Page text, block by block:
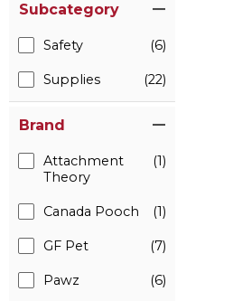
Subcategory
Safety (6)
Supplies (22)
Brand
Attachment
Theory
(1)
Canada Pooch (1)
GF Pet (7)
Pawz (6)